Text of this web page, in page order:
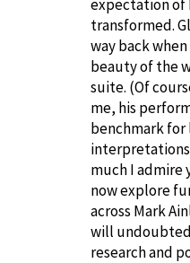
expectation of
transformed.
way back
beauty of the
suite. (Of
me, his
benchmark
much I admire
now explore
across Mark
will
research and